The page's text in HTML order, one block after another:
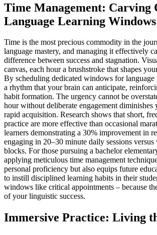
Time Management: Carving
Language Learning Windows
Time is the most precious commodity in the
language mastery, and managing it effectively
difference between success and stagnation.
canvas, each hour a brushstroke that shapes
By scheduling dedicated windows for language
a rhythm that your brain can anticipate,
habit formation. The urgency cannot be
hour without deliberate engagement diminishes
rapid acquisition. Research shows that short,
practice are more effective than occasional
learners demonstrating a 30% improvement in
engaging in 20–30 minute daily sessions
blocks. For those pursuing a bachelor
applying meticulous time management
personal proficiency but also equips future
to instill disciplined learning habits in their
windows like critical appointments – because
of your linguistic success.
Immersive Practice: Living